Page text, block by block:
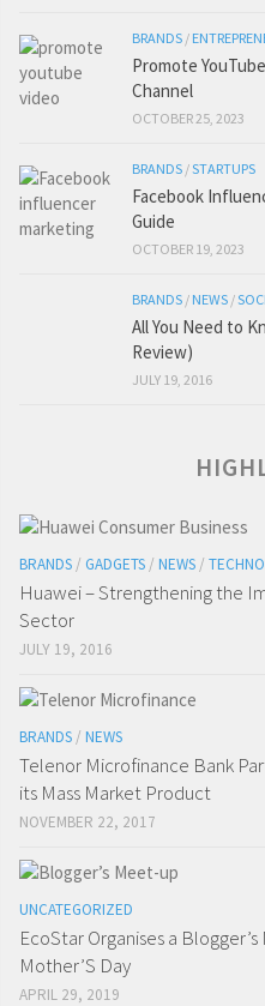
BRANDS /
Promote
Channel
OCTOBER 25, 2023
BRANDS /STARTUPS
Facebook
Guide
OCTOBER 19, 2023
BRANDS / NEWS /
All You Need to
Review)
JULY 19, 2016
BRANDS / GADGETS / NEWS /
Huawei – Strengthening the
Sector
JULY 19, 2016
BRANDS / NEWS
Telenor Microfinance Bank
its Mass Market Product
NOVEMBER 22, 2017
UNCATEGORIZED
EcoStar Organises a
Mother’S Day
APRIL 29, 2019